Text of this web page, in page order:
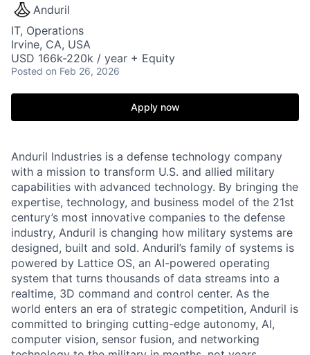
Anduril
IT, Operations
Irvine, CA, USA
USD 166k-220k / year + Equity
Posted on Feb 26, 2026
Apply now
Anduril Industries is a defense technology company
with a mission to transform U.S. and allied military
capabilities with advanced technology. By bringing the
expertise, technology, and business model of the 21st
century’s most innovative companies to the defense
industry, Anduril is changing how military systems are
designed, built and sold. Anduril’s family of systems is
powered by Lattice OS, an AI-powered operating
system that turns thousands of data streams into a
realtime, 3D command and control center. As the
world enters an era of strategic competition, Anduril is
committed to bringing cutting-edge autonomy, AI,
computer vision, sensor fusion, and networking